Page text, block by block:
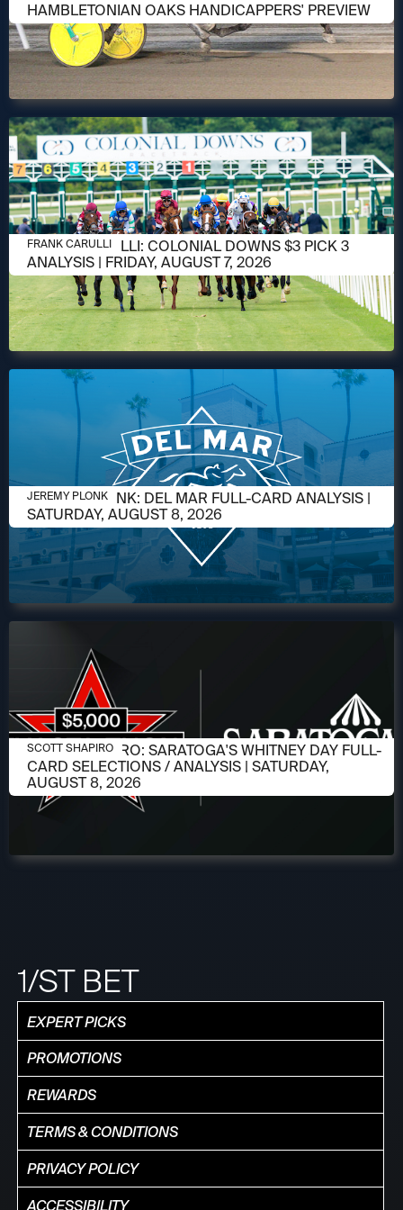
HAMBLETONIAN OAKS HANDICAPPERS' PREVIEW
AUGUST 6, 2026
FRANK CARULLI: COLONIAL DOWNS $3 PICK 3
ANALYSIS | FRIDAY, AUGUST 7, 2026
FRANK CARULLI
AUGUST 6, 2026
JEREMY PLONK: DEL MAR FULL-CARD ANALYSIS |
SATURDAY, AUGUST 8, 2026
JEREMY PLONK
AUGUST 6, 2026
SCOTT SHAPIRO: SARATOGA'S WHITNEY DAY FULL-
CARD SELECTIONS / ANALYSIS | SATURDAY,
AUGUST 8, 2026
SCOTT SHAPIRO
1/ST BET
EXPERT PICKS
PROMOTIONS
REWARDS
TERMS & CONDITIONS
PRIVACY POLICY
ACCESSIBILITY